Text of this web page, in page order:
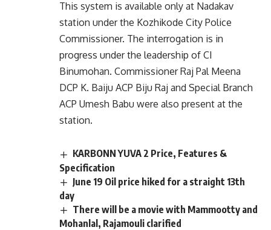
This system is available only at Nadakav
station under the Kozhikode City Police
Commissioner. The interrogation is in
progress under the leadership of CI
Binumohan. Commissioner Raj Pal Meena
DCP K. Baiju ACP Biju Raj and Special Branch
ACP Umesh Babu were also present at the
station.
KARBONN YUVA 2 Price, Features &
Specification
June 19 Oil price hiked for a straight 13th
day
There will be a movie with Mammootty and
Mohanlal, Rajamouli clarified